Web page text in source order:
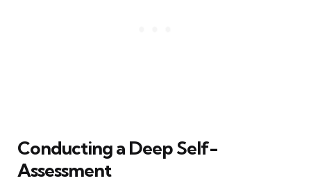
Conducting a Deep Self-
Assessment